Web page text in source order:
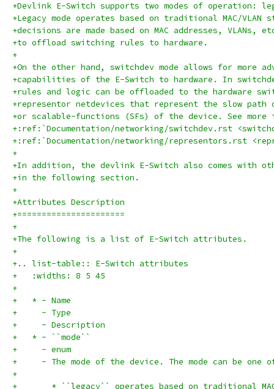
+Devlink E-Switch supports two modes of operation:
+Legacy mode operates based on traditional MAC/
+decisions are made based on MAC addresses,
+to offload switching rules to hardware.
+
+On the other hand, switchdev mode allows for more
+capabilities of the E-Switch to hardware. In
+rules and logic can be offloaded to the hardware
+representor netdevices that represent the slow
+or scalable-functions (SFs) of the device. See more
+:ref:`Documentation/networking/switchdev.rst
+:ref:`Documentation/networking/representors.rst
+
+In addition, the devlink E-Switch also comes with
+in the following section.
+
+Attributes Description
+======================
+
+The following is a list of E-Switch attributes.
+
+.. list-table:: E-Switch attributes
+   :widths: 8 5 45
+
+   * - Name
+     - Type
+     - Description
+   * - ``mode``
+     - enum
+     - The mode of the device. The mode can be one
+
+       * ``legacy`` operates based on traditional